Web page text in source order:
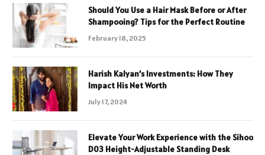
Should You Use a Hair Mask Before or After
Shampooing? Tips for the Perfect Routine
February 18, 2025
Harish Kalyan’s Investments: How They
Impact His Net Worth
July 17, 2024
Elevate Your Work Experience with the Sihoo
D03 Height-Adjustable Standing Desk